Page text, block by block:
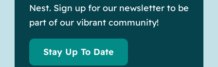
Nest. Sign up for our newsletter to be
part of our vibrant community!
Stay Up To Date